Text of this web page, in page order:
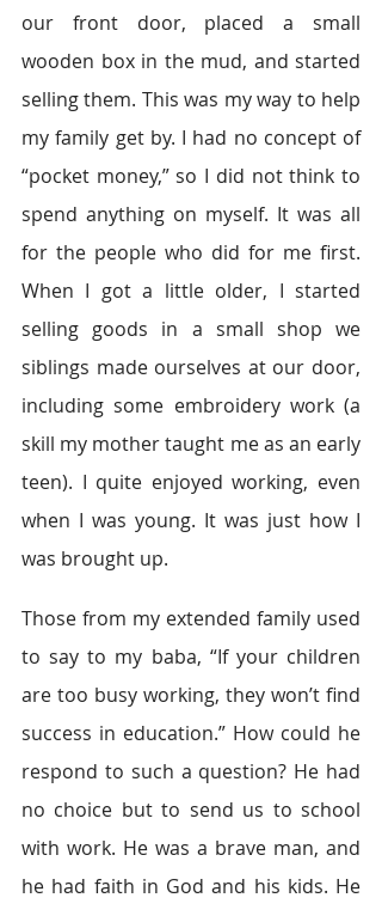
our front door, placed a small
wooden box in the mud, and started
selling them. This was my way to help
my family get by. I had no concept of
“pocket money,” so I did not think to
spend anything on myself. It was all
for the people who did for me first.
When I got a little older, I started
selling goods in a small shop we
siblings made ourselves at our door,
including some embroidery work (a
skill my mother taught me as an early
teen). I quite enjoyed working, even
when I was young. It was just how I
was brought up.
Those from my extended family used
to say to my baba, “If your children
are too busy working, they won’t find
success in education.” How could he
respond to such a question? He had
no choice but to send us to school
with work. He was a brave man, and
he had faith in God and his kids. He